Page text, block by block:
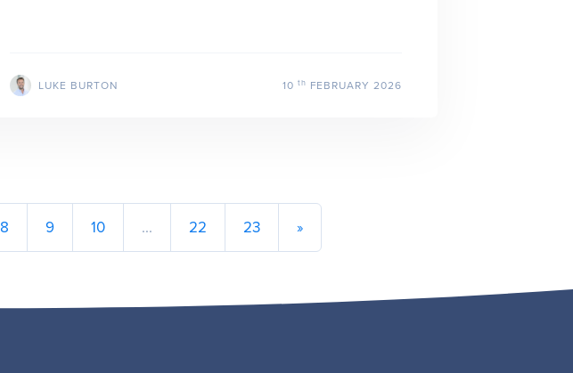
LUKE BURTON 10 th FEBRUARY 2026
8 9 10 ... 22 23 »